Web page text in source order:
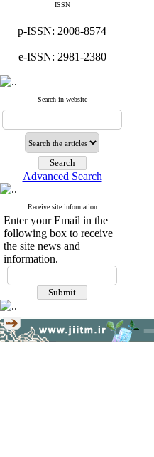
ISSN
p-ISSN: 2008-8574
e-ISSN: 2981-2380
Search in website
Advanced Search
Receive site information
Enter your Email in the
following box to receive
the site news and
information.